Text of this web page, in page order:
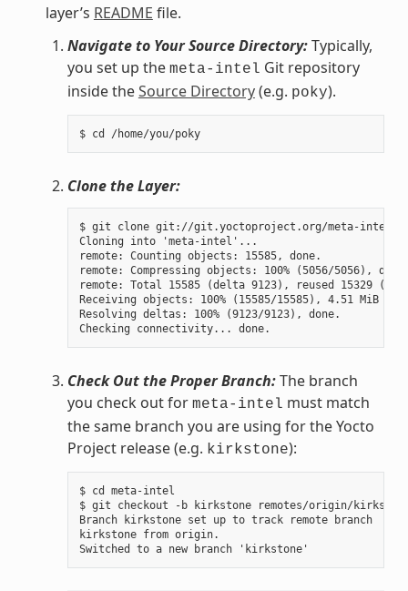
layer’s README file.
Navigate to Your Source Directory:Typically,
you set up the meta-intel Git repository
inside theSource Directory(e.g. poky).
$ cd /home/you/poky
Clone the Layer:
$ git clone git://git.yoctoproject.org/meta-
Cloning into 'meta-intel'...
remote: Counting objects: 15585, done.
remote: Compressing objects: 100% (5056/5056),
remote: Total 15585 (delta 9123), reused 15329
Receiving objects: 100% (15585/15585), 4.51 MiB |
Resolving deltas: 100% (9123/9123), done.
Check Out the Proper Branch:The branch
you check out for meta-intel must match
the same branch you are using for the Yocto
Project release (e.g. kirkstone):
$ cd meta-intel
$ git checkout -b kirkstone remotes/origin/
Branch kirkstone set up to track remote branch
kirkstone from origin.